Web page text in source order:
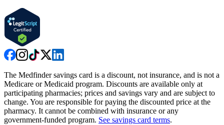
The Medfinder savings card is a discount, not insurance, and is not a
Medicare or Medicaid program. Discounts are available only at
participating pharmacies; prices and savings vary and are subject to
change. You are responsible for paying the discounted price at the
pharmacy. It cannot be combined with insurance or any
government-funded program. See savings card terms.